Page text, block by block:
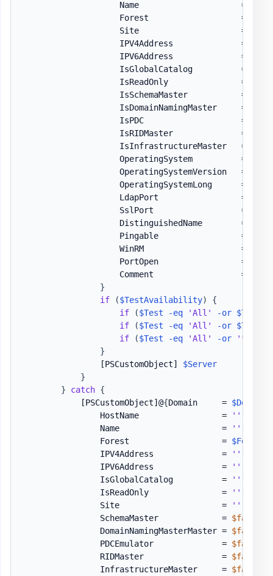
                    Name                     =
                    Forest                   =
                    Site                     =
                    IPV4Address              =
                    IPV6Address              =
                    IsGlobalCatalog          =
                    IsReadOnly               =
                    IsSchemaMaster           =
                    IsDomainNamingMaster     =
                    IsPDC                    =
                    IsRIDMaster              =
                    IsInfrastructureMaster   =
                    OperatingSystem          =
                    OperatingSystemVersion   =
                    OperatingSystemLong      =
                    LdapPort                 =
                    SslPort                  =
                    DistinguishedName        =
                    Pingable                 =
                    WinRM                    =
                    PortOpen                 =
                    Comment                  =
}
if
($TestAvailability)
{
if
($Test -eq 'All' -or $Test
if
($Test -eq 'All' -or $Test
if
($Test -eq 'All' -or
}
[PSCustomObject]
$Server
}
}
catch {
[PSCustomObject]@{Domain     = $Domain
                HostName                 =
''
                Name                     =
''
                Forest                   =
                IPV4Address              =
''
                IPV6Address              =
''
                IsGlobalCatalog          =
''
                IsReadOnly               =
''
                Site                     =
''
                SchemaMaster             =
$false
                DomainNamingMasterMaster =
$false
                PDCEmulator              =
$false
                RIDMaster                =
$false
                InfrastructureMaster     =
$false